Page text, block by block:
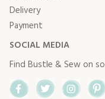
Delivery
Payment
SOCIAL MEDIA
Find Bustle & Sew on
Facebook